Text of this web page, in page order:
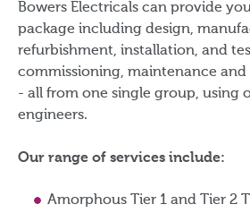
Bowers Electricals can provide
package including design,
refurbishment, installation, and
commissioning, maintenance and
- all from one single group, using
engineers.
Our range of services include:
Amorphous Tier 1 and Tier 2